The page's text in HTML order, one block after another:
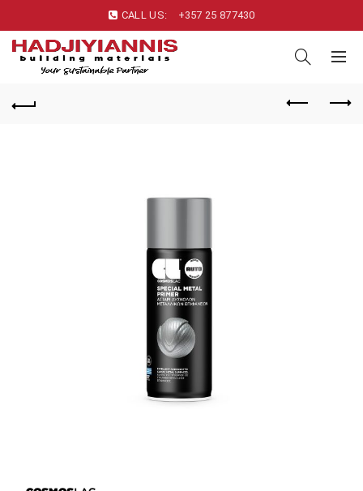
CALL US: +357 25 877430